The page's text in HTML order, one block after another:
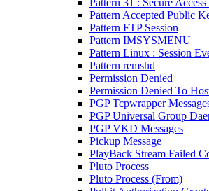
Pattern 31 : Secure
Pattern Accepted Public
Pattern FTP Session
Pattern IMSYSMENU
Pattern Linux : Session
Pattern remshd
Permission Denied
Permission Denied To
PGP Tcpwrapper
PGP Universal Group
PGP VKD Messages
Pickup Message
PlayBack Stream Failed
Pluto Process
Pluto Process (From)